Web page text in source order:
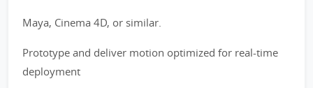
Maya, Cinema 4D, or similar.
Prototype and deliver motion optimized for real-time
deployment